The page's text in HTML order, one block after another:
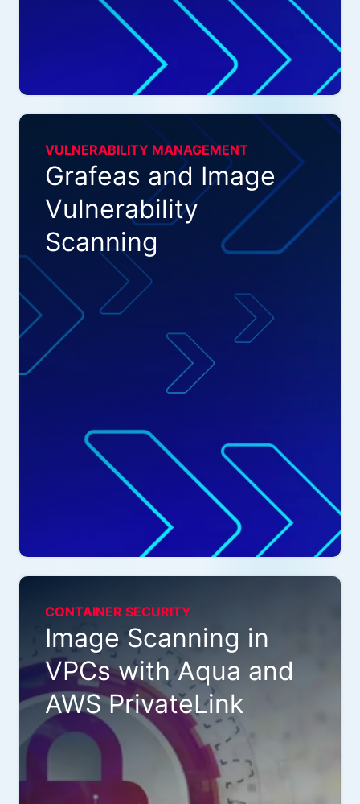
VULNERABILITY MANAGEMENT
Grafeas and Image
Vulnerability
Scanning
CONTAINER SECURITY
Image Scanning in
VPCs with Aqua and
AWS PrivateLink